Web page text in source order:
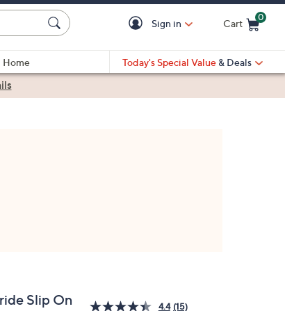
Sign in Cart
0
Home
Today's Special Value & Deals
Slip On
4.4 (15)